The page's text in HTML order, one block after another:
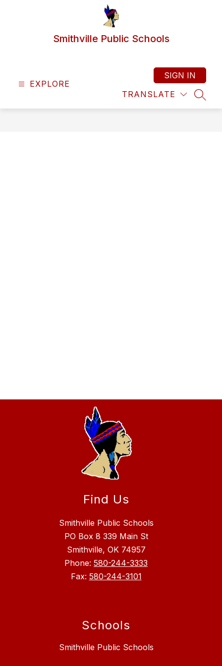
Smithville Public Schools
EXPLORE
TRANSLATE
SIGN IN
Find Us
Smithville Public Schools
PO Box 8 339 Main St
Smithville, OK 74957
Phone: 580-244-3333
Fax: 580-244-3101
Schools
Smithville Public Schools